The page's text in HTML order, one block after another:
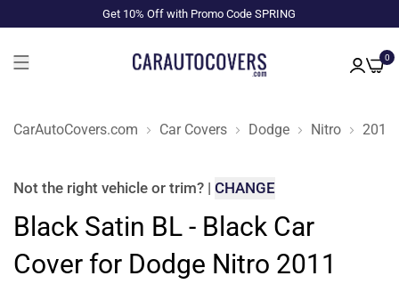
Get 10% Off with Promo Code SPRING
0
CarAutoCovers.com Car Covers Dodge Nitro 2011
Not the right vehicle or trim? | CHANGE
Black Satin BL - Black Car
Cover for Dodge Nitro 2011